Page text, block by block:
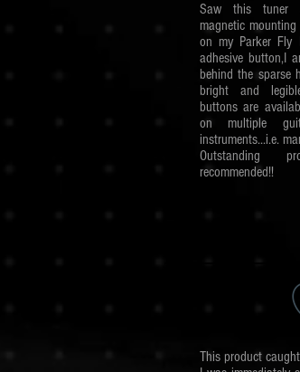
Saw this tuner
magnetic
on my Parker Fly
adhesive button,I
behind the sparse
bright and
buttons are
on multiple
instruments...i.e.
Outstanding
recommended!!
This product